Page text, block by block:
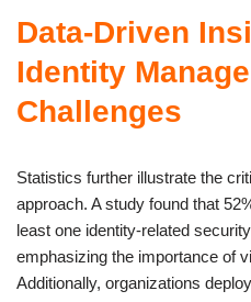
Data-Driven
Identity
Challenges
Statistics further illustrate the
approach. A study found that
least one identity-related
emphasizing the importance of
Additionally, organizations